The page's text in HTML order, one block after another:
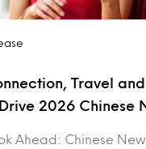
Travel and
2026 Chinese
Ahead: Chinese